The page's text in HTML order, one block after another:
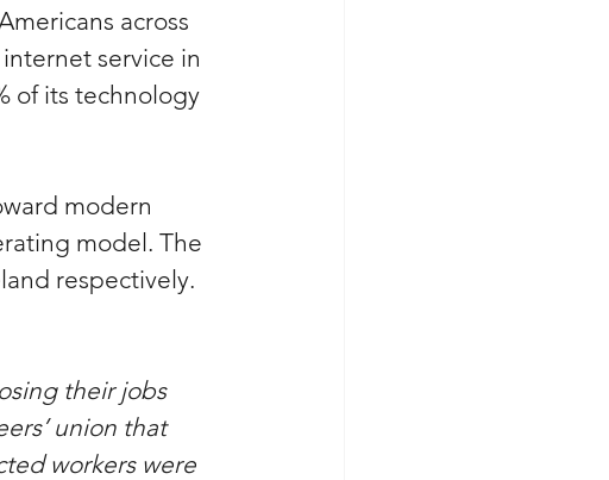
across
service in
of its technology
modern
model. The
respectively.
their jobs
union that
workers were